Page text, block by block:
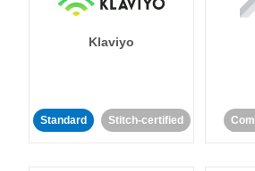
Klaviyo
Standard Stitch-certified